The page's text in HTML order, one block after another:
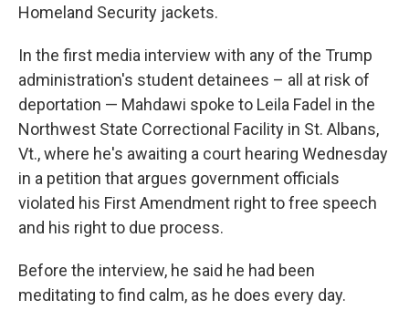
Homeland Security jackets.
In the first media interview with any of the Trump
administration's student detainees – all at risk of
deportation — Mahdawi spoke to Leila Fadel in the
Northwest State Correctional Facility in St. Albans,
Vt., where he's awaiting a court hearing Wednesday
in a petition that argues government officials
violated his First Amendment right to free speech
and his right to due process.
Before the interview, he said he had been
meditating to find calm, as he does every day.